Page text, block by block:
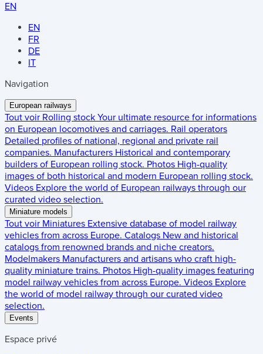
EN
EN
FR
DE
IT
Navigation
European railways
Tout voir Rolling stock Your ultimate resource for informations
on European locomotives and carriages. Rail operators
Detailed profiles of national, regional and private rail
companies. Manufacturers Historical and contemporary
builders of European rolling stock. Photos High-quality
images of both historical and modern European rolling stock.
Videos Explore the world of European railways through our
curated video selection.
Miniature models
Tout voir Miniatures Extensive database of model railway
vehicles from across Europe. Catalogs New and historical
catalogs from renowned brands and niche creators.
Modelmakers Manufacturers and artisans who craft high-
quality miniature trains. Photos High-quality images featuring
model railway vehicles from across Europe. Videos Explore
the world of model railway through our curated video
selection.
Events
Espace privé